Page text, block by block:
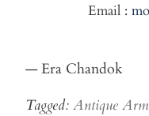
Email :
— Era Chandok
Tagged: Antique